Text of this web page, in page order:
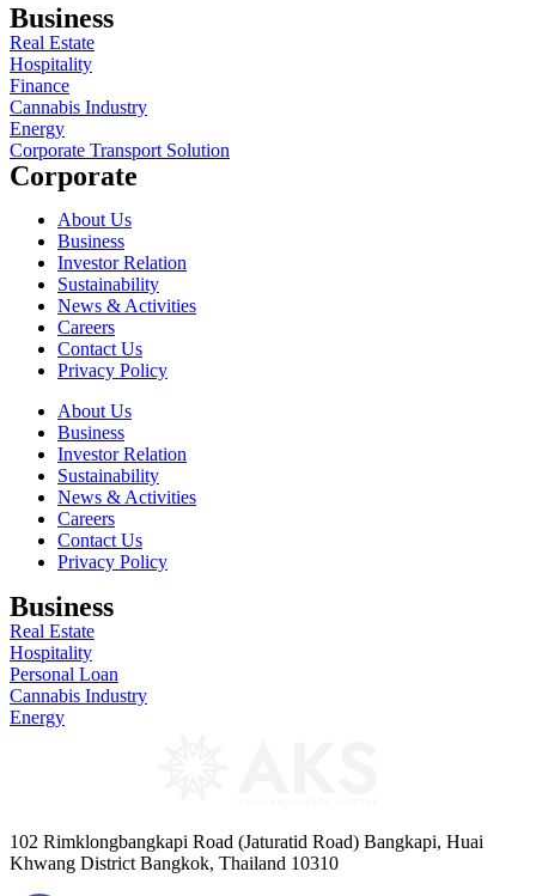
Business
Real Estate
Hospitality
Finance
Cannabis Industry
Energy
Corporate Transport Solution
Corporate
About Us
Business
Investor Relation
Sustainability
News & Activities
Careers
Contact Us
Privacy Policy
About Us
Business
Investor Relation
Sustainability
News & Activities
Careers
Contact Us
Privacy Policy
Business
Real Estate
Hospitality
Personal Loan
Cannabis Industry
Energy
102 Rimklongbangkapi Road (Jaturatid Road) Bangkapi, Huai
Khwang District Bangkok, Thailand 10310